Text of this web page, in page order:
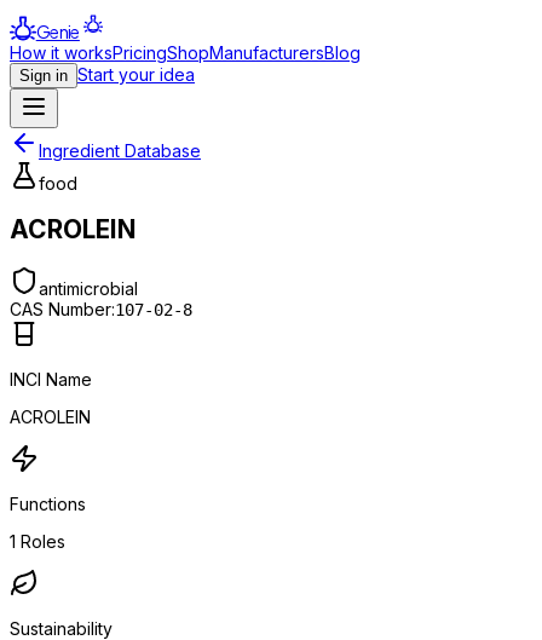
Genie
How it worksPricingShopManufacturersBlog
Sign in Start your idea
Ingredient Database
food
ACROLEIN
antimicrobial
CAS Number:107-02-8
INCI Name
ACROLEIN
Functions
1 Roles
Sustainability